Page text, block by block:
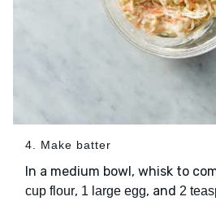
4. Make batter
In a medium bowl, whisk to
cup flour, 1 large egg, and 2